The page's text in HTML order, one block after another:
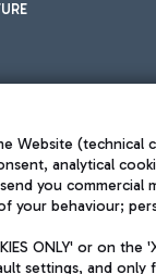
(technical
analytical
you commercial
your behaviour;
ONLY' or
settings, and